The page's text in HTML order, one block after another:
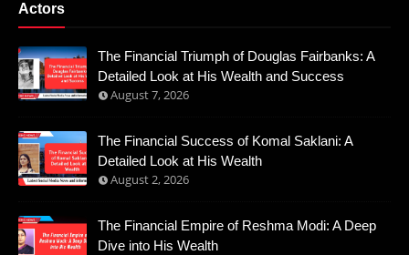
Actors
The Financial Triumph of Douglas Fairbanks: A
Detailed Look at His Wealth and Success
August 7, 2026
The Financial Success of Komal Saklani: A
Detailed Look at His Wealth
August 2, 2026
The Financial Empire of Reshma Modi: A Deep
Dive into His Wealth